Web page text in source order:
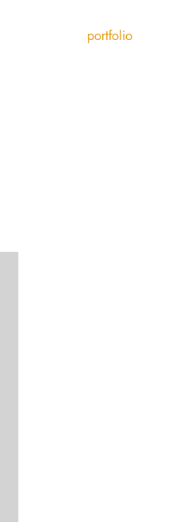
portfolio